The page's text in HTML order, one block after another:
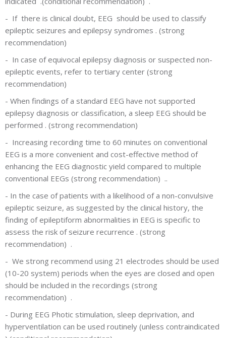
- If there is clinical doubt, EEG should be used to classify
epileptic seizures and epilepsy syndromes . (strong
recommendation)
- In case of equivocal epilepsy diagnosis or suspected non-
epileptic events, refer to tertiary center (strong
recommendation)
- When findings of a standard EEG have not supported
epilepsy diagnosis or classification, a sleep EEG should be
performed . (strong recommendation)
- Increasing recording time to 60 minutes on conventional
EEG is a more convenient and cost-effective method of
enhancing the EEG diagnostic yield compared to multiple
conventional EEGs (strong recommendation) ..
- In the case of patients with a likelihood of a non-convulsive
epileptic seizure, as suggested by the clinical history, the
finding of epileptiform abnormalities in EEG is specific to
assess the risk of seizure recurrence . (strong
recommendation) .
- We strong recommend using 21 electrodes should be used
(10-20 system) periods when the eyes are closed and open
should be included in the recordings (strong
recommendation) .
- During EEG Photic stimulation, sleep deprivation, and
hyperventilation can be used routinely (unless contraindicated